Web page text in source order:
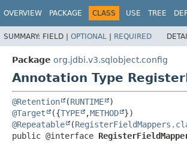
OVERVIEW PACKAGE CLASS USE TREE
SUMMARY: FIELD | OPTIONAL | REQUIRED
Package org.jdbi.v3.sqlobject.config
Annotation Type
@Retention (RUNTIME
@Target
({TYPE ,METHOD
@Repeatable
(
public @interface